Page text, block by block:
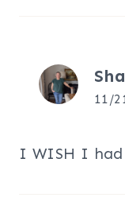
11/
I WISH I had